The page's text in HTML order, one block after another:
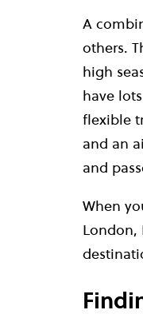
A
others.
high
have
flexible
and an
and
When
London,